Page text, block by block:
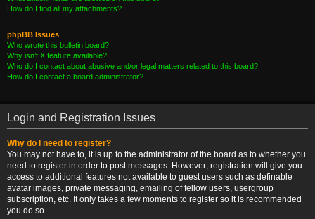
How do I find all my attachments?
phpBB Issues
Who wrote this bulletin board?
Why isn’t X feature available?
Who do I contact about abusive and/or legal matters related to this board?
How do I contact a board administrator?
Login and Registration Issues
Why do I need to register?
You may not have to, it is up to the administrator of the board as to whether you
need to register in order to post messages. However; registration will give you
access to additional features not available to guest users such as definable
avatar images, private messaging, emailing of fellow users, usergroup
subscription, etc. It only takes a few moments to register so it is recommended
you do so.